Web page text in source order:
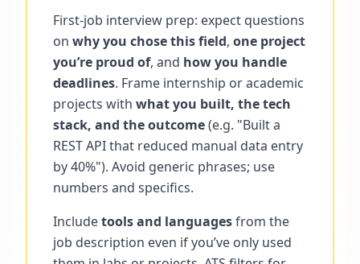
First-job interview prep: expect questions
on why you chose this field, one project
you’re proud of, and how you handle
deadlines. Frame internship or academic
projects with what you built, the tech
stack, and the outcome(e.g. "Built a
REST API that reduced manual data entry
by 40%"). Avoid generic phrases; use
numbers and specifics.
Includetools and languagesfrom the
job description even if you’ve only used